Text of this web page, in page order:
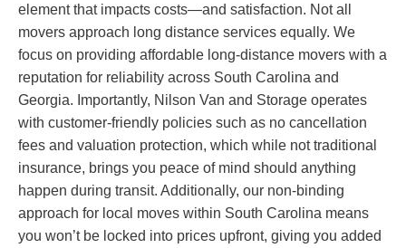
element that impacts costs—and satisfaction. Not all
movers approach long distance services equally. We
focus on providing affordable long-distance movers with a
reputation for reliability across South Carolina and
Georgia. Importantly, Nilson Van and Storage operates
with customer-friendly policies such as no cancellation
fees and valuation protection, which while not traditional
insurance, brings you peace of mind should anything
happen during transit. Additionally, our non-binding
approach for local moves within South Carolina means
you won’t be locked into prices upfront, giving you added